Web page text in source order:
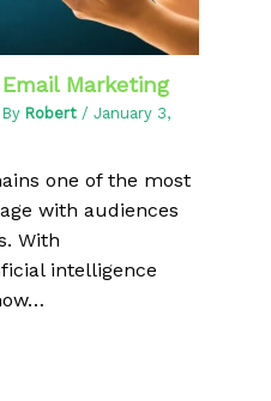
Marketing
Robert / January 3,
one of the most
with audiences
With
intelligence